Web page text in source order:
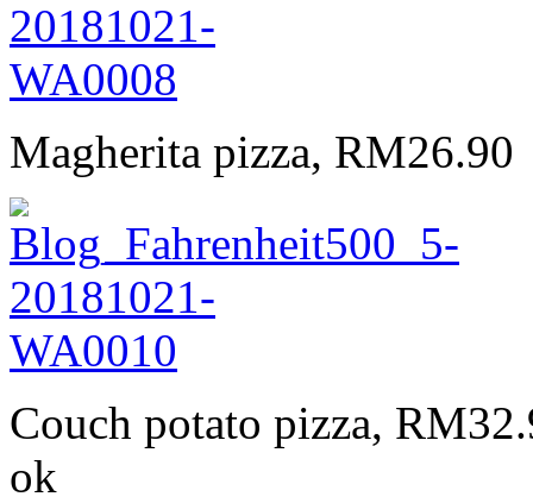
Magherita pizza, RM26.90
Couch potato pizza,
ok